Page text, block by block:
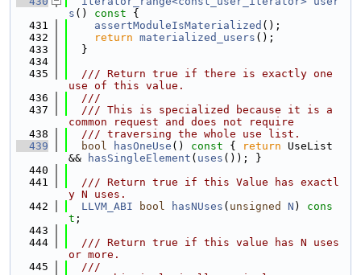
s () const {
  431
assertModuleIsMaterialized ();
  432
return materialized_users ();
  433
  }
  434
  435
  /// Return true if there is exactly one
use of this value.
  436
  ///
  437
  /// This is specialized because it is a
common request and does not require
  438
  /// traversing the whole use list.
  439
bool hasOneUse () const { return UseList
&&
hasSingleElement ( uses ()); }
  440
  441
  /// Return true if this Value has exactl
y N uses.
  442
LLVM_ABI bool hasNUses ( unsigned N ) cons
t ;
  443
  444
  /// Return true if this value has N uses
or more.
  445
  ///